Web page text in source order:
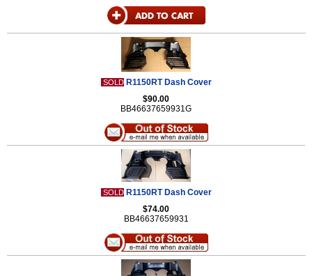
SOLD R1150RT Dash Cover
$90.00
BB46637659931G
SOLD R1150RT Dash Cover
$74.00
BB46637659931